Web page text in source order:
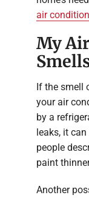
air
My
If the smell
your air
by a
leaks, it
people
paint
Another